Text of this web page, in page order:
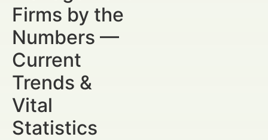
Firms by the
Numbers —
Current
Trends &
Vital
Statistics